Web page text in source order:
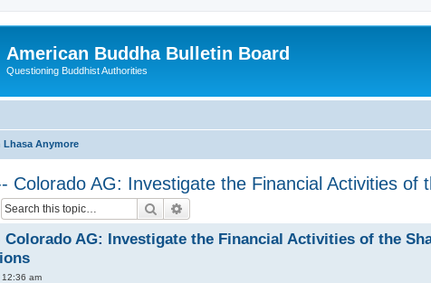
American Buddha Bulletin Board
Questioning Buddhist Authorities
Lhasa Anymore
Colorado AG: Investigate the Financial Activities of
Search
AG: Investigate the Financial Activities of the
am